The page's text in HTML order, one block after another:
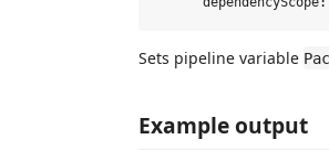
Sets pipeline variable
Example output